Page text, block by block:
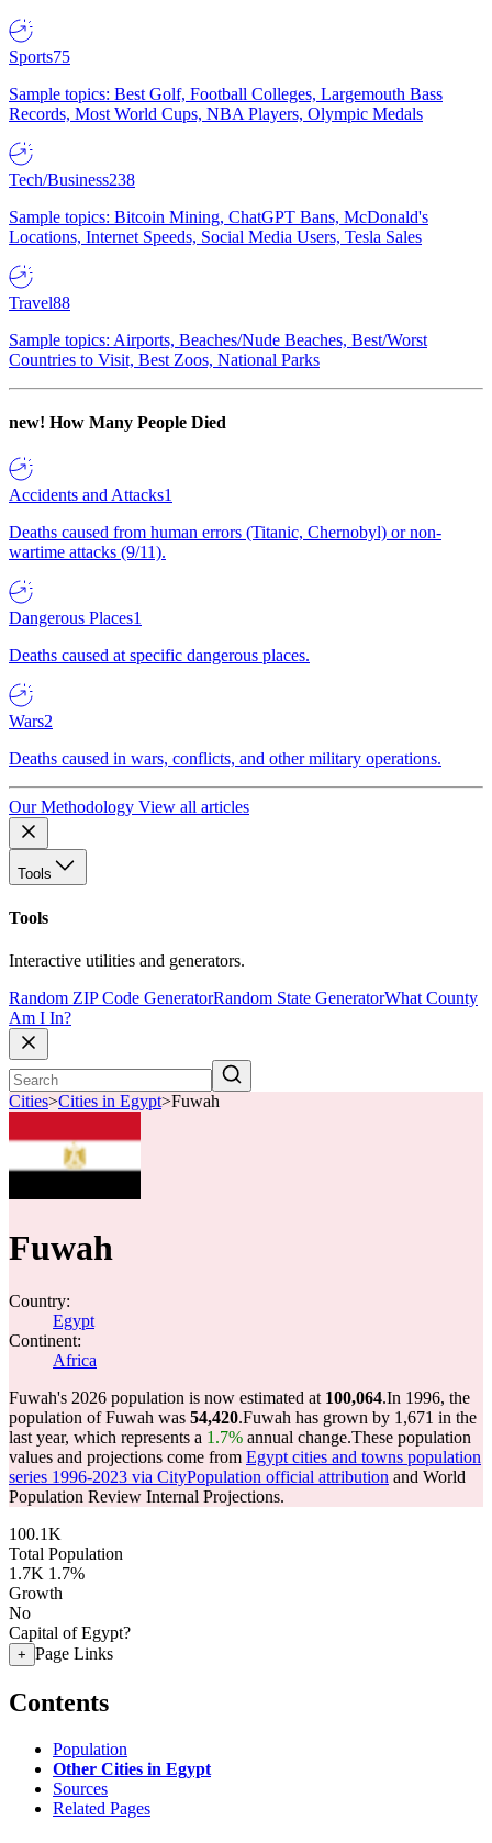
Sports75
Sample topics: Best Golf, Football Colleges, Largemouth Bass
Records, Most World Cups, NBA Players, Olympic Medals
Tech/Business238
Sample topics: Bitcoin Mining, ChatGPT Bans, McDonald's
Locations, Internet Speeds, Social Media Users, Tesla Sales
Travel88
Sample topics: Airports, Beaches/Nude Beaches, Best/Worst
Countries to Visit, Best Zoos, National Parks
new! How Many People Died
Accidents and Attacks1
Deaths caused from human errors (Titanic, Chernobyl) or non-
wartime attacks (9/11).
Dangerous Places1
Deaths caused at specific dangerous places.
Wars2
Deaths caused in wars, conflicts, and other military operations.
Our Methodology View all articles
Tools
Tools
Interactive utilities and generators.
Random ZIP Code GeneratorRandom State GeneratorWhat County
Am I In?
Cities>Cities in Egypt>Fuwah
Fuwah
Country:
Egypt
Continent:
Africa
Fuwah's 2026 population is now estimated at 100,064.In 1996, the
population of Fuwah was 54,420.Fuwah has grown by 1,671 in the
last year, which represents a 1.7% annual change.These population
values and projections come from Egypt cities and towns population
series 1996-2023 via CityPopulation official attribution and World
Population Review Internal Projections.
100.1K
Total Population
1.7K 1.7%
Growth
No
Capital of Egypt?
+ Page Links
Contents
Population
Other Cities in Egypt
Sources
Related Pages